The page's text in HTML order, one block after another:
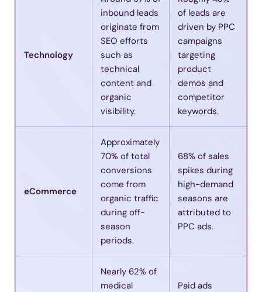
Technology
inbound leads
originate from
SEO efforts
such as
technical
content and
organic
visibility.
of leads are
driven by PPC
campaigns
targeting
product
demos and
competitor
keywords.
eCommerce
Approximately
70% of total
conversions
come from
organic traffic
during off-
season
periods.
68% of sales
spikes during
high-demand
seasons are
attributed to
PPC ads.
Nearly 62% of
medical
Paid ads